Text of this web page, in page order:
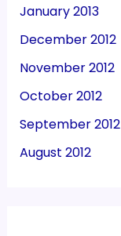
January 2013
December 2012
November 2012
October 2012
September 2012
August 2012